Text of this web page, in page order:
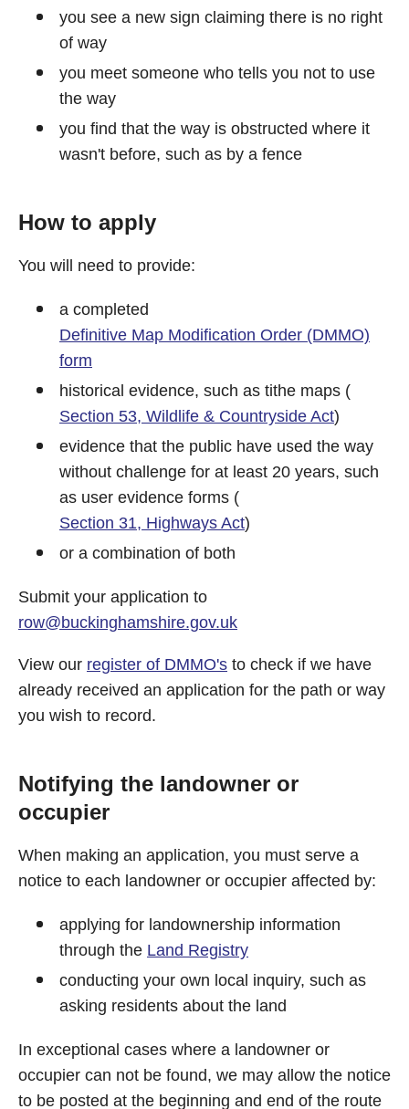
you see a new sign claiming there is no right
of way
you meet someone who tells you not to use
the way
you find that the way is obstructed where it
wasn't before, such as by a fence
How to apply
You will need to provide:
a completed
Definitive Map Modification Order (DMMO)
form
historical evidence, such as tithe maps (
Section 53, Wildlife & Countryside Act)
evidence that the public have used the way
without challenge for at least 20 years, such
as user evidence forms (
Section 31, Highways Act)
or a combination of both
Submit your application to
row@buckinghamshire.gov.uk
View our register of DMMO's to check if we have
already received an application for the path or way
you wish to record.
Notifying the landowner or
occupier
When making an application, you must serve a
notice to each landowner or occupier affected by:
applying for landownership information
through the Land Registry
conducting your own local inquiry, such as
asking residents about the land
In exceptional cases where a landowner or
occupier can not be found, we may allow the notice
to be posted at the beginning and end of the route